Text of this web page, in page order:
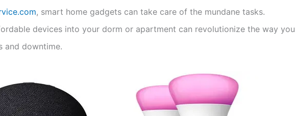
, smart home gadgets can take care of the mundane tasks.
devices into your dorm or apartment can revolutionize the way you
and downtime.